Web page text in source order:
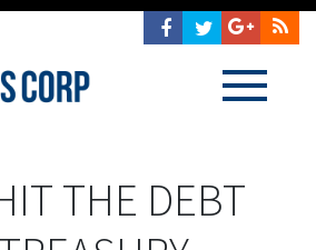
THE DEBT